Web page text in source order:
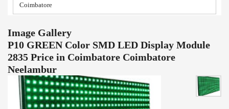
Coimbatore
Image Gallery
P10 GREEN Color SMD LED Display Module
2835 Price in Coimbatore Coimbatore
Neelambur